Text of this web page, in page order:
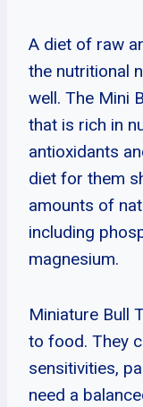
A diet of raw
the nutritional
well. The Mini
that is rich in
antioxidants
diet for them
amounts of
including
magnesium.
Miniature Bull
to food. They
sensitivities,
need a